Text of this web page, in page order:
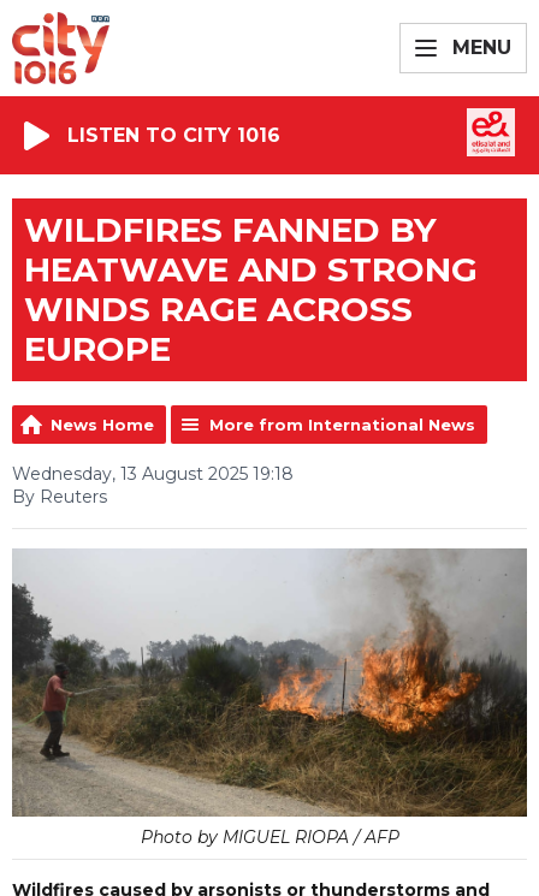
MENU
LISTEN TO CITY 1016
WILDFIRES FANNED BY
HEATWAVE AND STRONG
WINDS RAGE ACROSS
EUROPE
News Home More from International News
Wednesday, 13 August 2025 19:18
By Reuters
Photo by MIGUEL RIOPA / AFP
Wildfires caused by arsonists or thunderstorms and